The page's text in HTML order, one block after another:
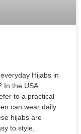
Hijabs in
In the USA
to a practical
can wear daily
hijabs are
to style,